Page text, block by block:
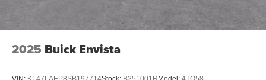
2025 Buick Envista